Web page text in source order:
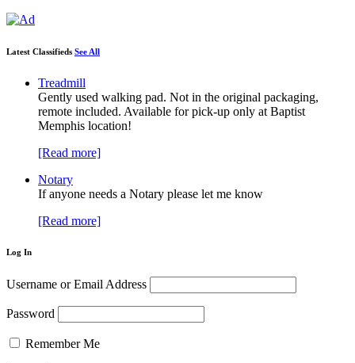
Latest Classifieds See All
Treadmill
Gently used walking pad. Not in the original packaging,
remote included. Available for pick-up only at Baptist
Memphis location!
[Read more]
Notary
If anyone needs a Notary please let me know
[Read more]
Log In
Username or Email Address
Password
Remember Me